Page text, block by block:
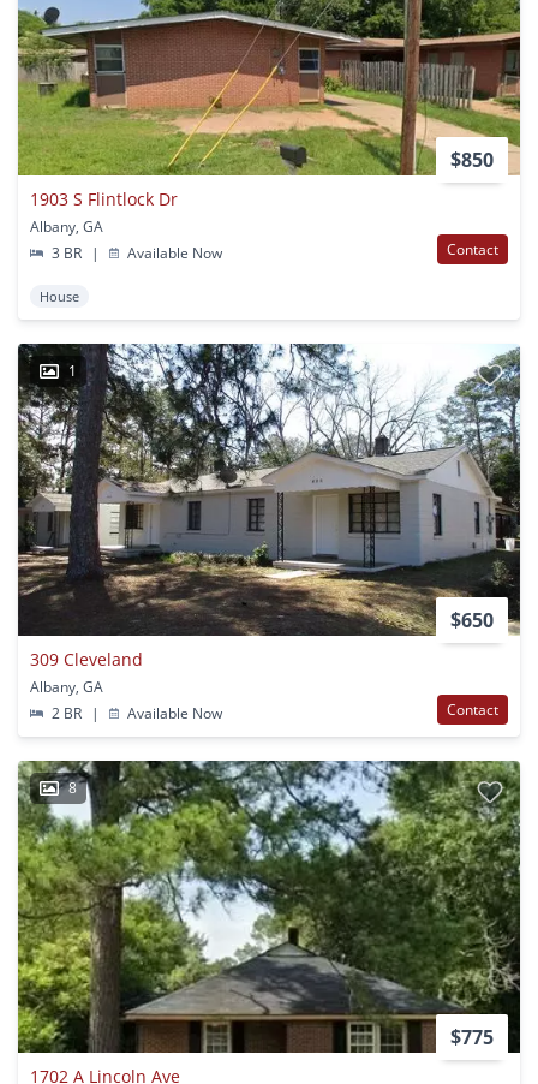
$850
1903 S Flintlock Dr
Albany, GA
3 BR
| Available Now Contact
House
1
$650
309 Cleveland
Albany, GA
2 BR
| Available Now Contact
8
$775
1702 A Lincoln Ave